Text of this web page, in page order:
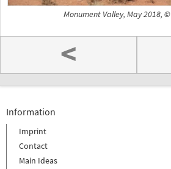
Monument Valley, May 2018, ©
<
Information
Imprint
Contact
Main Ideas